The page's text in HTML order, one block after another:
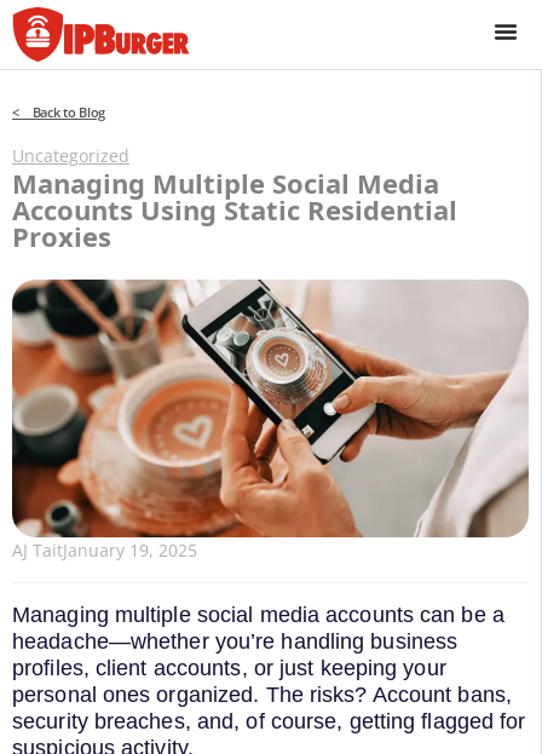
Skip
to
content
< Back to Blog
Uncategorized
Managing Multiple Social Media
Accounts Using Static Residential
Proxies
AJ TaitJanuary 19, 2025
Managing multiple social media accounts can be a
headache—whether you’re handling business
profiles, client accounts, or just keeping your
personal ones organized. The risks? Account bans,
security breaches, and, of course, getting flagged for
suspicious activity.